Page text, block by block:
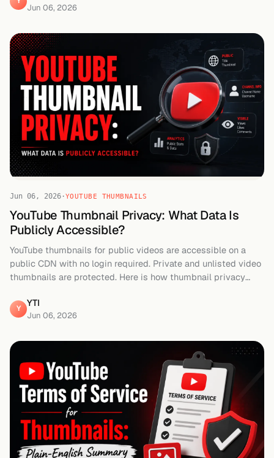
Jun 06, 2026
Jun 06, 2026 ·YOUTUBE THUMBNAILS
YouTube Thumbnail Privacy: What Data Is
Publicly Accessible?
YouTube thumbnails for public videos are accessible on a
public CDN with no login required. Private and unlisted video
thumbnails are protected. Here is how thumbnail privacy
Y YTI
Jun 06, 2026